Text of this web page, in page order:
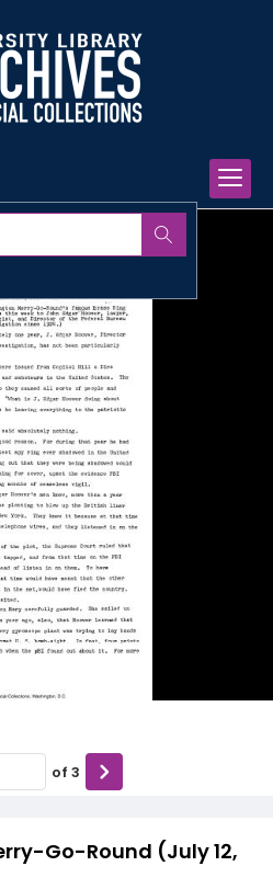
Go-Round (July 12,
of 3